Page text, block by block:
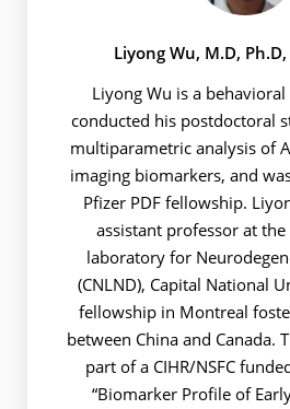
Liyong Wu, M.D,
Liyong Wu is a
conducted his postdoctoral
multiparametric analysis of
imaging biomarkers, and
Pfizer PDF fellowship.
assistant professor at
laboratory for
(CNLND), Capital National
fellowship in Montreal
between China and Canada.
part of a CIHR/NSFC
“Biomarker Profile of